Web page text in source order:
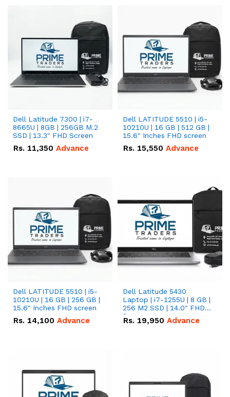
Dell Latitude 7300 | i7-
8665U | 8GB | 256GB M.2
SSD | 13.3" FHD Screen
Rs. 11,350 Advance
Dell LATITUDE 5510 | i5-
10210U | 16 GB | 512 GB |
15.6" Inches FHD screen
Rs. 15,550 Advance
Dell LATITUDE 5510 | i5-
10210U | 16 GB | 256 GB |
15.6" Inches FHD screen
Rs. 14,100 Advance
Dell Latitude 5430
Laptop | i7-1255U | 8 GB |
256 M2 SSD | 14.0" FHD
Screen
Rs. 19,950 Advance